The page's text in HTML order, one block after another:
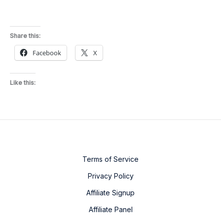
Share this:
Facebook X
Like this:
Terms of Service
Privacy Policy
Affiliate Signup
Affiliate Panel